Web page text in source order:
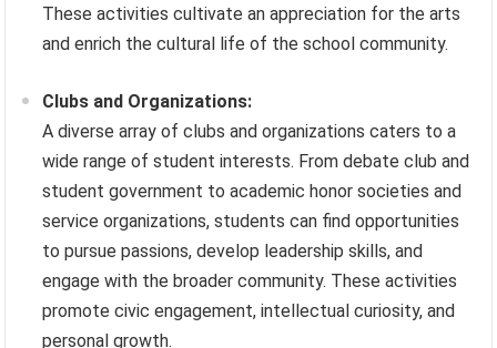
These activities cultivate an appreciation for the arts
and enrich the cultural life of the school community.
Clubs and Organizations:
A diverse array of clubs and organizations caters to a
wide range of student interests. From debate club and
student government to academic honor societies and
service organizations, students can find opportunities
to pursue passions, develop leadership skills, and
engage with the broader community. These activities
promote civic engagement, intellectual curiosity, and
personal growth.